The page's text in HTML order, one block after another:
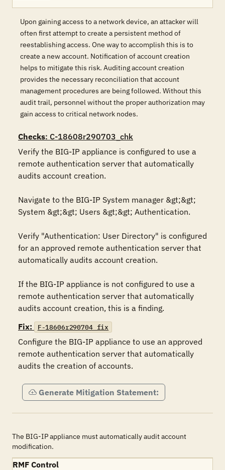
Upon gaining access to a network device, an attacker will
often first attempt to create a persistent method of
reestablishing access. One way to accomplish this is to
create a new account. Notification of account creation
helps to mitigate this risk. Auditing account creation
provides the necessary reconciliation that account
management procedures are being followed. Without this
audit trail, personnel without the proper authorization may
gain access to critical network nodes.
Checks: C-18608r290703_chk
Verify the BIG-IP appliance is configured to use a
remote authentication server that automatically
audits account creation.
Navigate to the BIG-IP System manager &gt;&gt;
System &gt;&gt; Users &gt;&gt; Authentication.
Verify "Authentication: User Directory" is configured
for an approved remote authentication server that
automatically audits account creation.
If the BIG-IP appliance is not configured to use a
remote authentication server that automatically
audits account creation, this is a finding.
Fix:
F-18606r290704_fix
Configure the BIG-IP appliance to use an approved
remote authentication server that automatically
audits the creation of accounts.
Generate Mitigation Statement:
The BIG-IP appliance must automatically audit account
modification.
RMF Control